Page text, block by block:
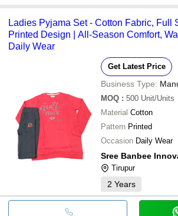
Ladies Pyjama Set - Cotton Fabric, Full
Printed Design | All-Season Comfort,
Daily Wear
Get Latest Price
Business Type:
MOQ : 500 Unit/Units
Material Cotton
Pattern Printed
Occasion Daily Wear
Sree Banbee
Tirupur
2 Years